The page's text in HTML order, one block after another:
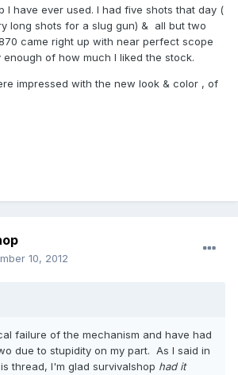
I have ever used. I had five shots that day (
long shots for a slug gun) & all but two
came right up with near perfect scope
enough of how much I liked the stock.
impressed with the new look & color , of
10, 2012
failure of the mechanism and have had
due to stupidity on my part. As I said in
thread, I'm glad survivalshop had it